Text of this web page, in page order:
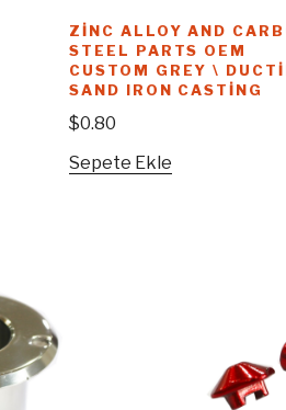
ZINC ALLOY AND
STEEL PARTS OEM
CUSTOM GREY \
SAND IRON CASTING
$0.80
Sepete Ekle